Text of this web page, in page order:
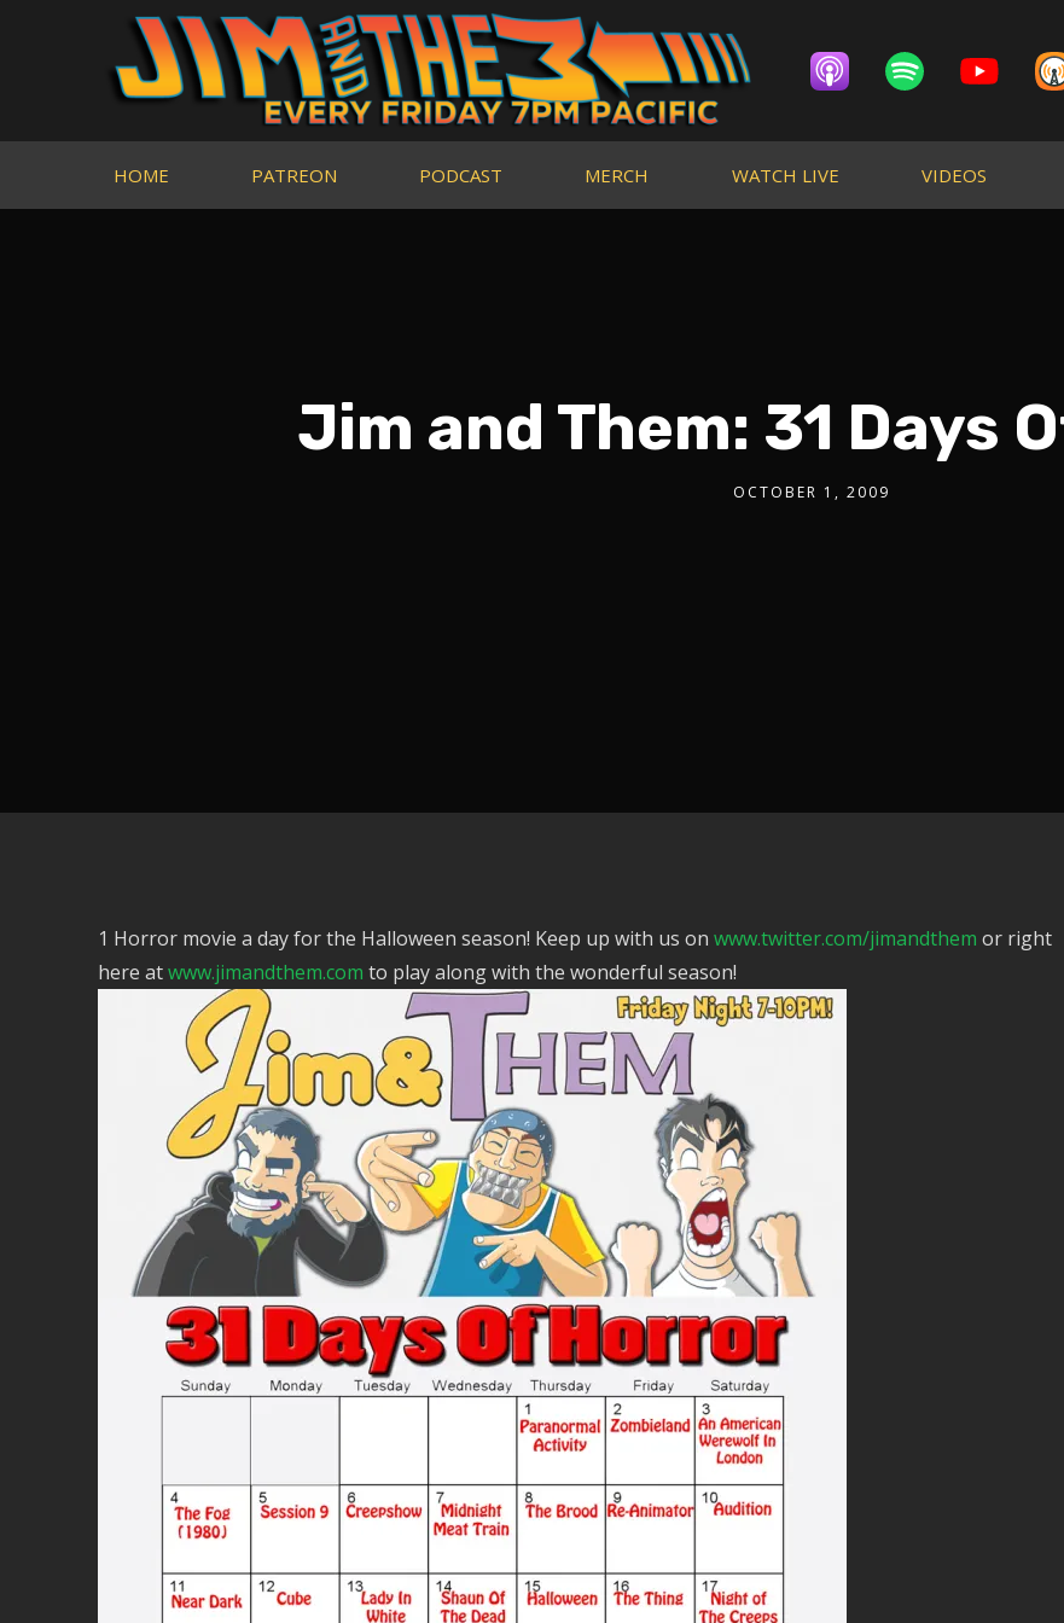
HOME PATREON PODCAST MERCH WATCH LIVE VIDEOS
Jim and Them: 31 Days
OCTOBER 1, 2009
1 Horror movie a day for the Halloween season! Keep up with us on www.twitter.com/jimandthem or right
here atwww.jimandthem.com to play along with the wonderful season!